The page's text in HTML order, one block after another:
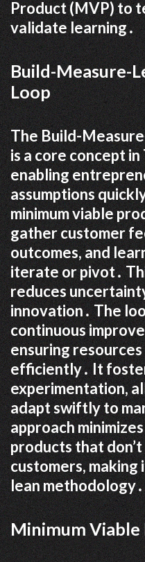
Product (MVP) to
validate learning․
Build-Measure-
Loop
The Build-
is a core concept
enabling
assumptions
minimum viable
gather customer
outcomes, and
iterate or pivot․
reduces
innovation․ The
continuous
ensuring
efficiently․ It
experimentation,
adapt swiftly to
approach
products that
customers,
lean methodology․
Minimum